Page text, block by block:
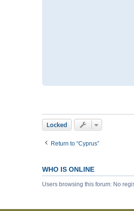
Locked
Return to “Cyprus”
WHO IS ONLINE
Users browsing this forum: No